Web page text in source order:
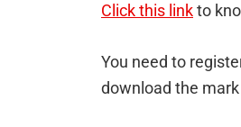
Click this linkto
You need to
download the